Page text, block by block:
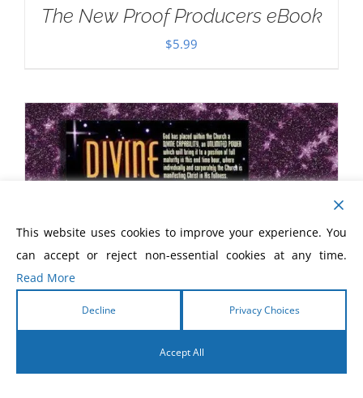
The New Proof Producers eBook
$5.99
This website uses cookies to improve your experience. You
can accept or reject non-essential cookies at any time.
Read More
Decline Privacy Choices
Accept All